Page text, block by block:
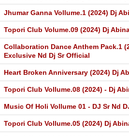
Jhumar Ganna Vollume.1 (2024) Dj
Topori Club Volume.09 (2024) Dj
Collaboration Dance Anthem Pack.1
Exclusive Nd Dj Sr Official
Heart Broken Anniversary (2024) Dj
Topori Club Vollume.08 (2024) - Dj
Music Of Holi Vollume 01 - DJ Sr Nd
Topori Club Vollume.05 (2024) Dj